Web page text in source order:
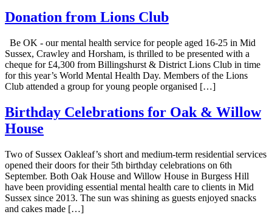
Donation from Lions Club
Be OK - our mental health service for people aged 16-25 in Mid
Sussex, Crawley and Horsham, is thrilled to be presented with a
cheque for £4,300 from Billingshurst & District Lions Club in time
for this year’s World Mental Health Day. Members of the Lions
Club attended a group for young people organised […]
Birthday Celebrations for Oak & Willow
House
Two of Sussex Oakleaf’s short and medium-term residential services
opened their doors for their 5th birthday celebrations on 6th
September. Both Oak House and Willow House in Burgess Hill
have been providing essential mental health care to clients in Mid
Sussex since 2013. The sun was shining as guests enjoyed snacks
and cakes made […]